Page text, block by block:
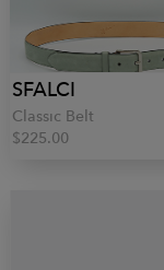
SFALCI
Classic Belt
$225.00